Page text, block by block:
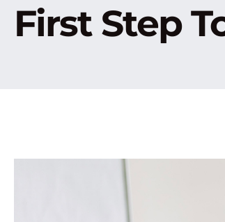
First Step